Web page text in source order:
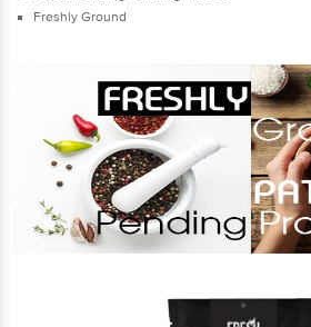
Freshly Ground